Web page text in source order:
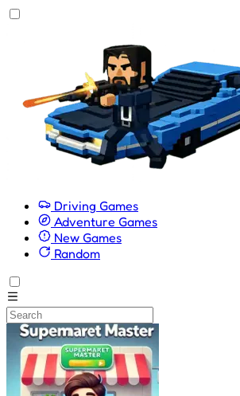
Driving Games
Adventure Games
New Games
Random